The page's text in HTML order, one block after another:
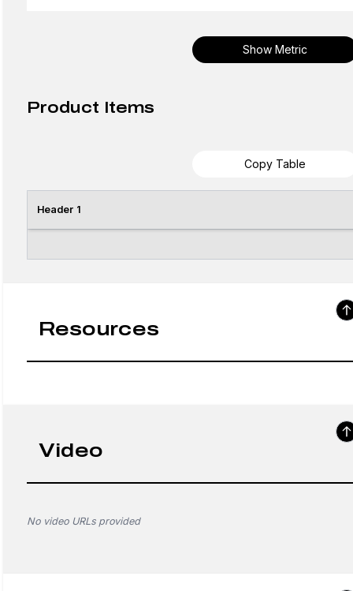
Show Metric
Product Items
Copy Table
Header 1
Resources
Video
No video URLs provided